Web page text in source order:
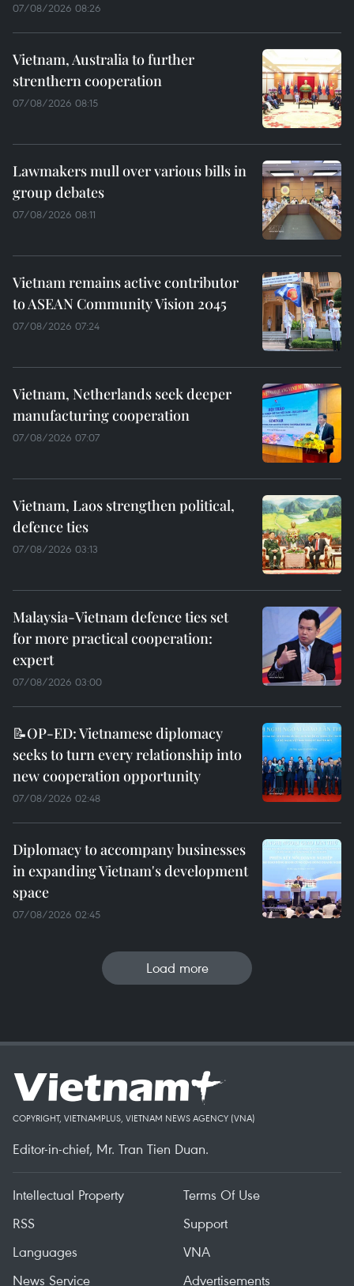
07/08/2026 08:26
Vietnam, Australia to further
strenthern cooperation
07/08/2026 08:15
Lawmakers mull over various bills in
group debates
07/08/2026 08:11
Vietnam remains active contributor
to ASEAN Community Vision 2045
07/08/2026 07:24
Vietnam, Netherlands seek deeper
manufacturing cooperation
07/08/2026 07:07
Vietnam, Laos strengthen political,
defence ties
07/08/2026 03:13
Malaysia-Vietnam defence ties set
for more practical cooperation:
expert
07/08/2026 03:00
📝OP-ED: Vietnamese diplomacy
seeks to turn every relationship into
new cooperation opportunity
07/08/2026 02:48
Diplomacy to accompany businesses
in expanding Vietnam's development
space
07/08/2026 02:45
Load more
COPYRIGHT, VIETNAMPLUS, VIETNAM NEWS AGENCY (VNA)
Editor-in-chief, Mr. Tran Tien Duan.
Intellectual Property
Terms Of Use
RSS
Support
Languages
VNA
News Service
Advertisements